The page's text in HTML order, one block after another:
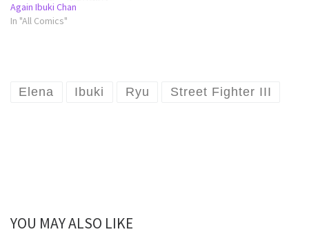
Again Ibuki Chan
In "All Comics"
Elena Ibuki Ryu Street Fighter III
YOU MAY ALSO LIKE